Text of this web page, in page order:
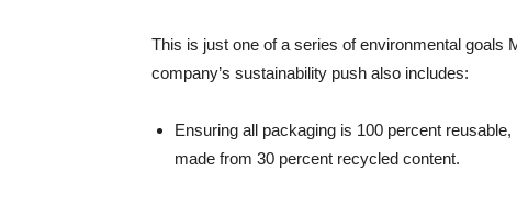
This is just one of a series of environmental goals
company’s sustainability push also includes:
Ensuring all packaging is 100 percent
made from 30 percent recycled content.